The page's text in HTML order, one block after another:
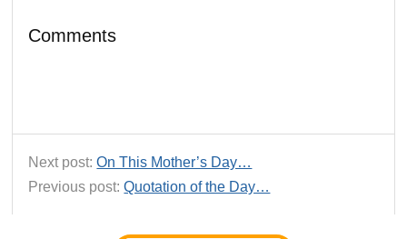
Comments
Next post:On This Mother’s Day…
Previous post:Quotation of the Day…